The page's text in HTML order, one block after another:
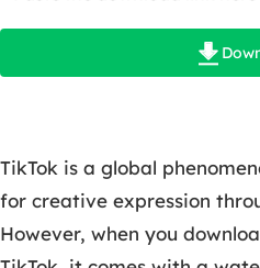
TikTok is a global
for creative expression
However, when you